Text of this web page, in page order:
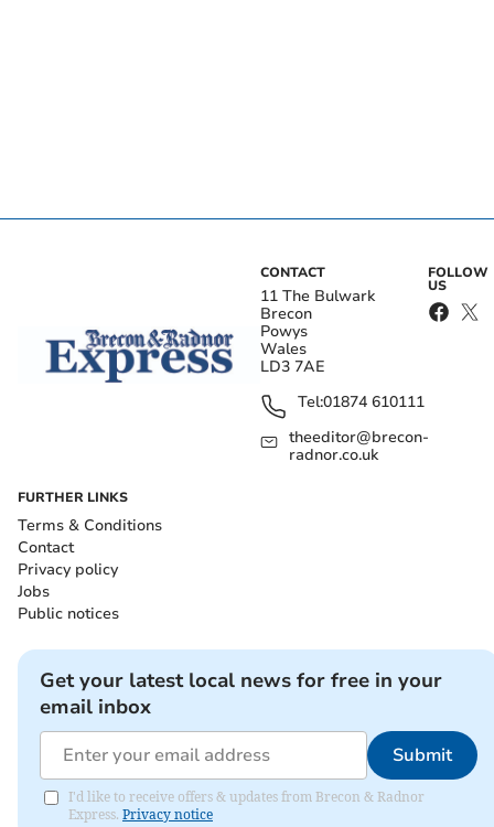
CONTACT
11 The Bulwark
Brecon
Powys
Wales
LD3 7AE
Tel:01874 610111
theeditor@brecon-
radnor.co.uk
FOLLOW
US
FURTHER LINKS
Terms & Conditions
Contact
Privacy policy
Jobs
Public notices
Get your latest local news for free in your
email inbox
Submit
I'd like to receive offers & updates from Brecon & Radnor
Express. Privacy notice